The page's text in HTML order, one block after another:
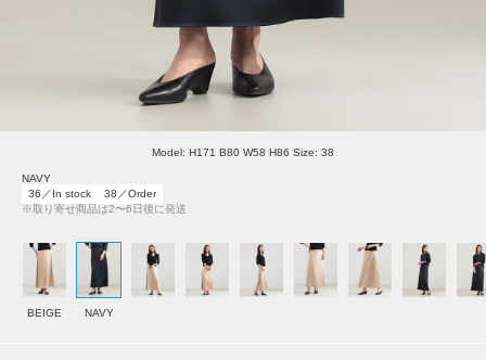
Model: H171 B80 W58 H86 Size: 38
NAVY
36／In stock
38／Order
※取り寄せ商品は2〜6日後に発送
BEIGE NAVY